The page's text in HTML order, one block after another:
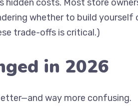
hidden costs. Most store
whether to build yourself
trade-offs is critical.)
in 2026
way more confusing.